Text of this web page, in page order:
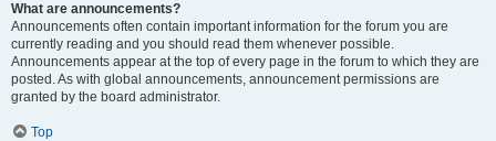
What are announcements?
Announcements often contain important information for the forum you are
currently reading and you should read them whenever possible.
Announcements appear at the top of every page in the forum to which they are
posted. As with global announcements, announcement permissions are
granted by the board administrator.
Top